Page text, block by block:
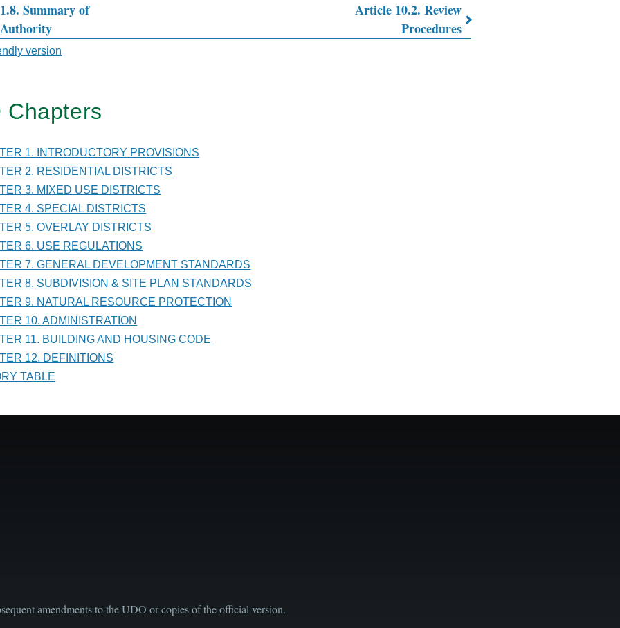
Summary of
Article 10.2. Review
Procedures
version
Chapters
1. INTRODUCTORY PROVISIONS
2. RESIDENTIAL DISTRICTS
3. MIXED USE DISTRICTS
4. SPECIAL DISTRICTS
5. OVERLAY DISTRICTS
6. USE REGULATIONS
7. GENERAL DEVELOPMENT STANDARDS
8. SUBDIVISION & SITE PLAN STANDARDS
9. NATURAL RESOURCE PROTECTION
10. ADMINISTRATION
11. BUILDING AND HOUSING CODE
12. DEFINITIONS
TABLE
amendments to the UDO or copies of the official version.